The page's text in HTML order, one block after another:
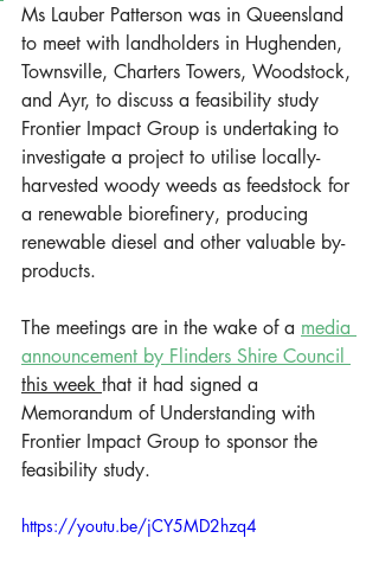
Ms Lauber Patterson was in Queensland
to meet with landholders in Hughenden,
Townsville, Charters Towers, Woodstock,
and Ayr, to discuss a feasibility study
Frontier Impact Group is undertaking to
investigate a project to utilise locally-
harvested woody weeds as feedstock for
a renewable biorefinery, producing
renewable diesel and other valuable by-
products.
The meetings are in the wake of a media
announcement by Flinders Shire Council
this week that it had signed a
Memorandum of Understanding with
Frontier Impact Group to sponsor the
feasibility study.
https://youtu.be/jCY5MD2hzq4